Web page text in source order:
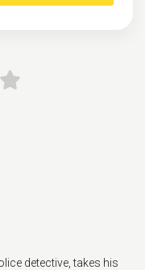
detective, takes his